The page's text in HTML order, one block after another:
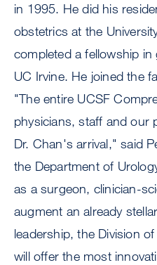
in 1995. He did his
obstetrics at the
completed a fellowship
UC Irvine. He joined the
"The entire UCSF
physicians, staff and our
Dr. Chan's arrival," said
the Department of
as a surgeon, clinician-
augment an already
leadership, the Division
will offer the most